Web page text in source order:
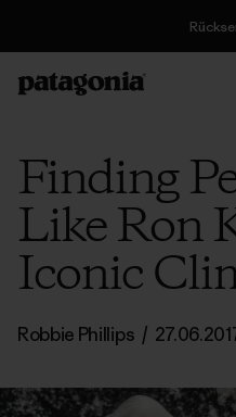
Finding
Like Ron
Iconic
Robbie Phillips /